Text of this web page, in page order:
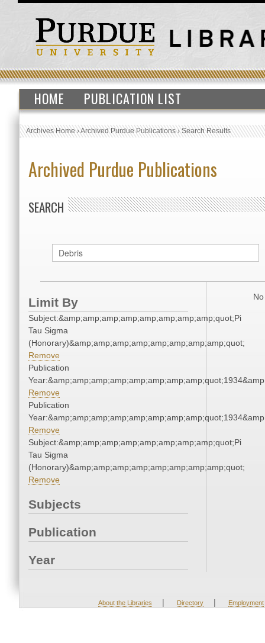
HOME PUBLICATION LIST
Archives Home›Archived Purdue Publications›Search Results
Archived Purdue Publications
SEARCH
Limit By
Subject:&amp;amp;amp;amp;amp;amp;amp;amp;quot;Pi
Tau Sigma
(Honorary)&amp;amp;amp;amp;amp;amp;amp;amp;quot;
Remove
Publication
Remove
Publication
Remove
Subject:&amp;amp;amp;amp;amp;amp;amp;amp;quot;Pi
Tau Sigma
(Honorary)&amp;amp;amp;amp;amp;amp;amp;amp;quot;
Remove
Subjects
Publication
Year
About the Libraries | Directory | Employment